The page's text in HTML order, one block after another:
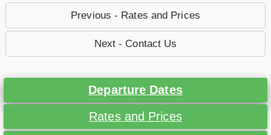
Previous - Rates and Prices
Next - Contact Us
Departure Dates
Rates and Prices